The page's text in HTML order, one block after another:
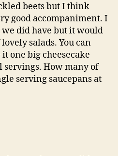
beets but I think
good accompaniment. I
did have but it would
salads. You can
one big cheesecake
How many of
serving saucepans at